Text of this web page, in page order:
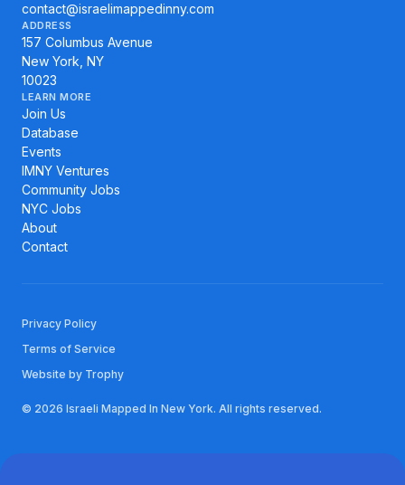
contact@israelimappedinny.com
ADDRESS
157 Columbus Avenue
New York, NY
10023
LEARN MORE
Join Us
Database
Events
IMNY Ventures
Community Jobs
NYC Jobs
About
Contact
© 2026 Israeli Mapped In New York. All rights reserved.
Privacy Policy
Terms of Service
Website by Trophy